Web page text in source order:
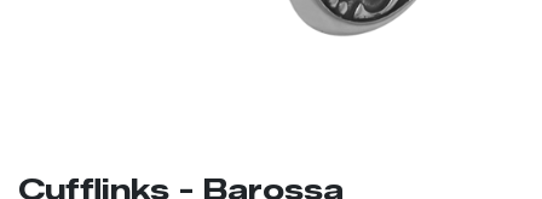
Cufflinks - Barossa